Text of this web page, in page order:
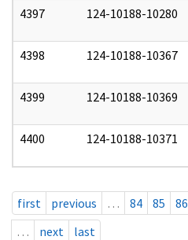
4397 124-10188-10280
4398 124-10188-10367
4399 124-10188-10369
4400 124-10188-10371
first previous … 84 85 86
…
next last